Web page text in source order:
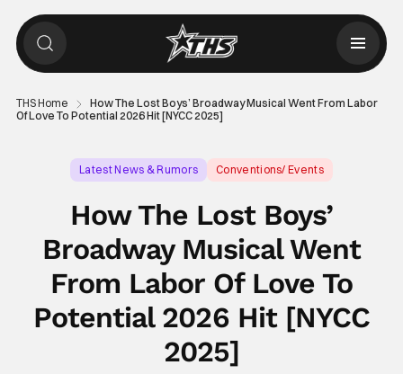
THS Home
How The Lost Boys’ Broadway Musical Went From Labor
Of Love To Potential 2026 Hit [NYCC 2025]
Latest News & Rumors
Conventions/ Events
How The Lost Boys’
Broadway Musical Went
From Labor Of Love To
Potential 2026 Hit [NYCC
2025]